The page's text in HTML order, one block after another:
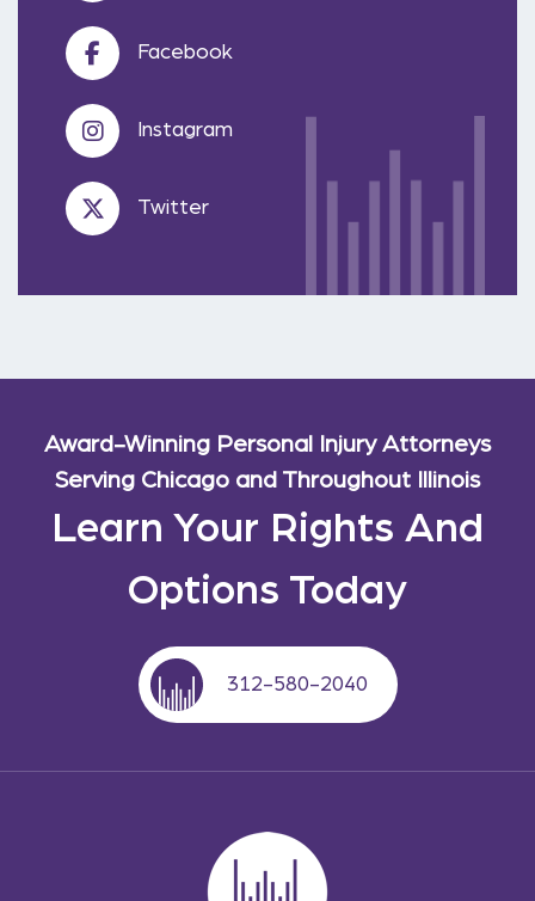
Facebook
Instagram
Twitter
Award-Winning Personal Injury Attorneys
Serving Chicago and Throughout Illinois
Learn Your Rights And
Options Today
312-580-2040